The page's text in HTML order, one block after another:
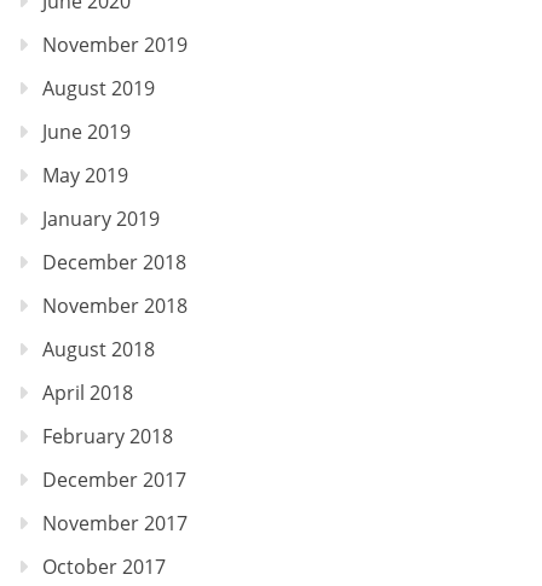
November 2019
August 2019
June 2019
May 2019
January 2019
December 2018
November 2018
August 2018
April 2018
February 2018
December 2017
November 2017
October 2017